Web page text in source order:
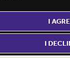
I
I
in England at 5th
Vision for Education Ltd | Reg